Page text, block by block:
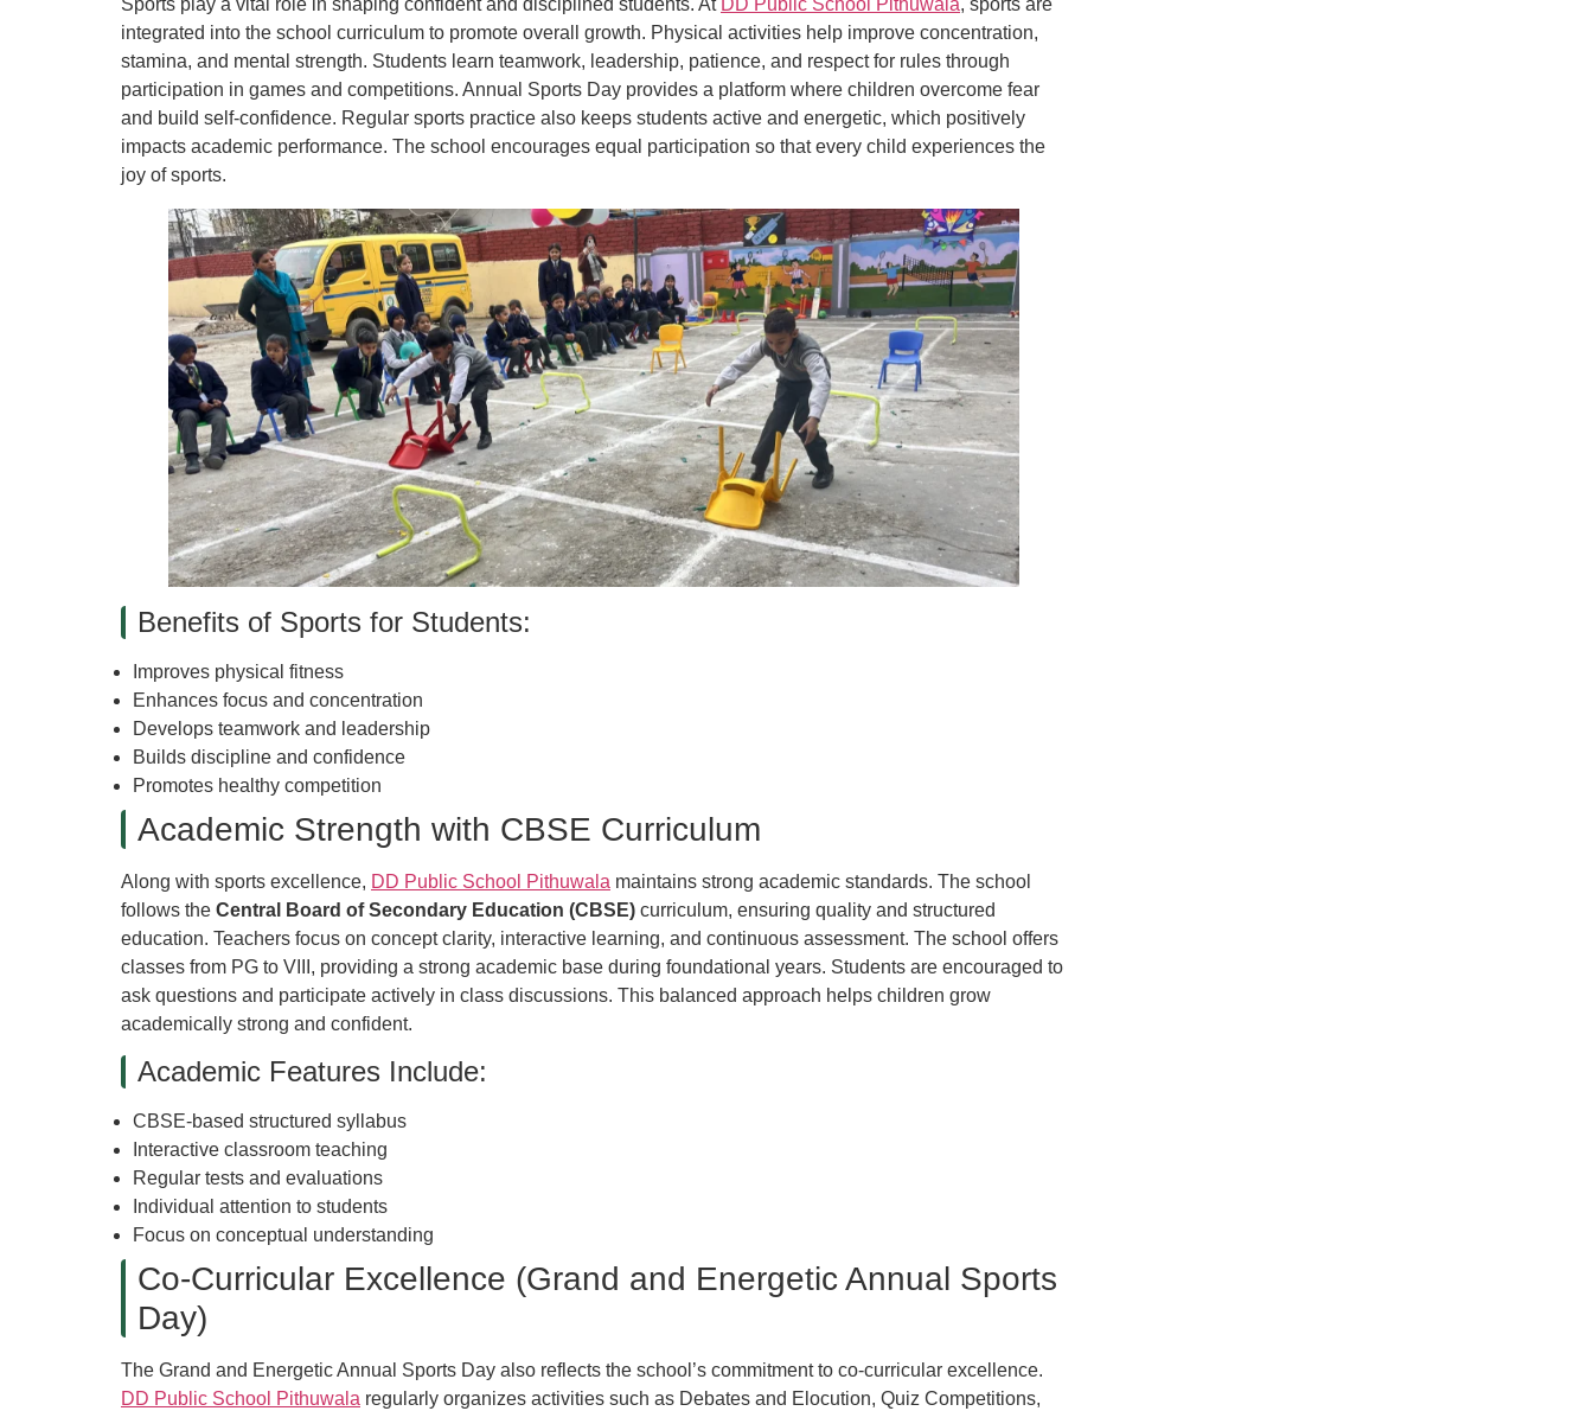
integrated into the school curriculum to promote overall growth. Physical activities help improve concentration,
stamina, and mental strength. Students learn teamwork, leadership, patience, and respect for rules through
participation in games and competitions. Annual Sports Day provides a platform where children overcome fear
and build self-confidence. Regular sports practice also keeps students active and energetic, which positively
impacts academic performance. The school encourages equal participation so that every child experiences the
joy of sports.
Benefits of Sports for Students:
Improves physical fitness
Enhances focus and concentration
Develops teamwork and leadership
Builds discipline and confidence
Promotes healthy competition
Academic Strength with CBSE Curriculum
Along with sports excellence, DD Public School Pithuwala maintains strong academic standards. The school
follows the Central Board of Secondary Education (CBSE) curriculum, ensuring quality and structured
education. Teachers focus on concept clarity, interactive learning, and continuous assessment. The school offers
classes from PG to VIII, providing a strong academic base during foundational years. Students are encouraged to
ask questions and participate actively in class discussions. This balanced approach helps children grow
academically strong and confident.
Academic Features Include:
CBSE-based structured syllabus
Interactive classroom teaching
Regular tests and evaluations
Individual attention to students
Focus on conceptual understanding
Co-Curricular Excellence (Grand and Energetic Annual Sports
Day)
The Grand and Energetic Annual Sports Day also reflects the school’s commitment to co-curricular excellence.
DD Public School Pithuwala regularly organizes activities such as Debates and Elocution, Quiz Competitions,